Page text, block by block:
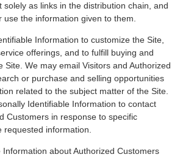
solely as links in the distribution chain, and
the information given to them.
Information to customize the Site,
offerings, and to fulfill buying and
Site. We may email Visitors and Authorized
or purchase and selling opportunities
related to the subject matter of the Site.
Identifiable Information to contact
Customers in response to specific
information.
Information about Authorized Customers